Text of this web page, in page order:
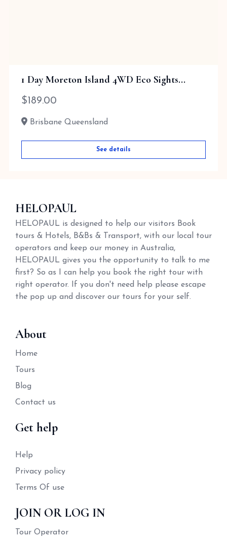
1 Day Moreton Island 4WD Eco Sights...
$ 189.00
Brisbane Queensland
See details
HELOPAUL
HELOPAUL is designed to help our visitors Book
tours & Hotels, B&Bs & Transport, with our local tour
operators and keep our money in Australia,
HELOPAUL gives you the opportunity to talk to me
first? So as I can help you book the right tour with
right operator. If you don't need help please escape
the pop up and discover our tours for your self.
About
Home
Tours
Blog
Contact us
Get help
Help
Privacy policy
Terms Of use
JOIN OR LOG IN
Tour Operator